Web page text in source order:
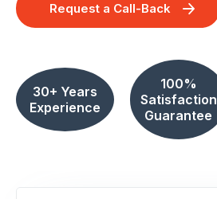
Request a Call-Back
30+ Years
Experience
100%
Satisfaction
Guarantee